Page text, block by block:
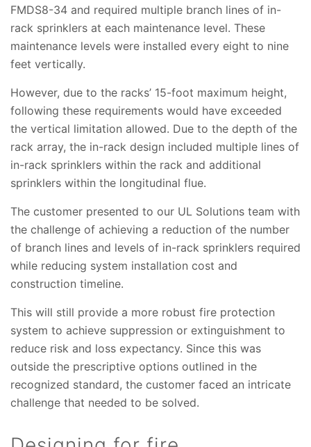
FMDS8-34 and required multiple branch lines of in-
rack sprinklers at each maintenance level. These
maintenance levels were installed every eight to nine
feet vertically.
However, due to the racks’ 15-foot maximum height,
following these requirements would have exceeded
the vertical limitation allowed. Due to the depth of the
rack array, the in-rack design included multiple lines of
in-rack sprinklers within the rack and additional
sprinklers within the longitudinal flue.
The customer presented to our UL Solutions team with
the challenge of achieving a reduction of the number
of branch lines and levels of in-rack sprinklers required
while reducing system installation cost and
construction timeline.
This will still provide a more robust fire protection
system to achieve suppression or extinguishment to
reduce risk and loss expectancy. Since this was
outside the prescriptive options outlined in the
recognized standard, the customer faced an intricate
challenge that needed to be solved.